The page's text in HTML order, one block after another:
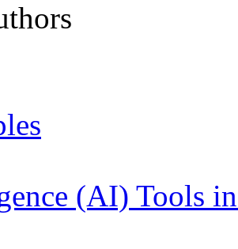
(AI) Tools